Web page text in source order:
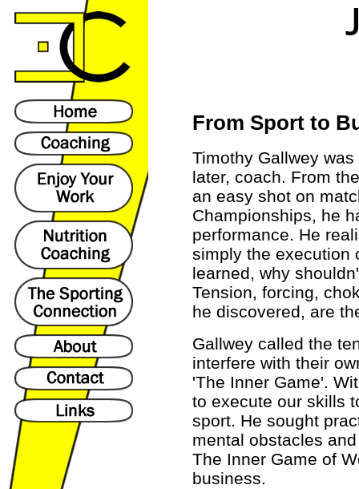
From Sport to
Timothy Gallwey
later, coach. From
an easy shot on
Championships, he
performance. He
simply the execution
learned, why
Tension, forcing,
he discovered, are
Gallwey called the
interfere with their
'The Inner Game'.
to execute our skills
sport. He sought
mental obstacles
The Inner Game of
business.